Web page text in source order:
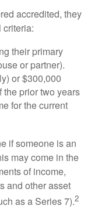
accredited, they
criteria:
their primary
or partner).
or $300,000
the prior two years
for the current
if someone is an
may come in the
of income,
and other asset
as a Series 7).2